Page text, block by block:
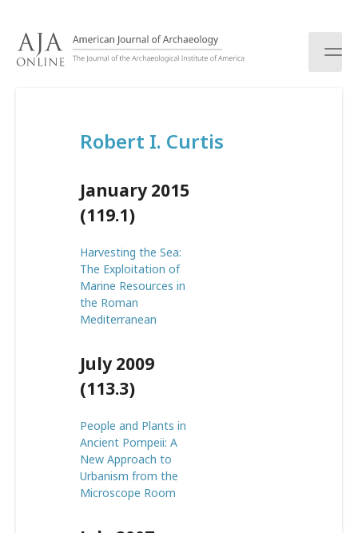
Robert I. Curtis
January 2015
(119.1)
Harvesting the Sea:
The Exploitation of
Marine Resources in
the Roman
Mediterranean
July 2009
(113.3)
People and Plants in
Ancient Pompeii: A
New Approach to
Urbanism from the
Microscope Room